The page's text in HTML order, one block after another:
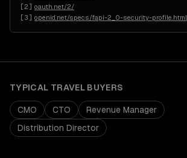
[2] oauth.net/2/
[3] openid.net/specs/fapi-2_0-security-profile.html
TYPICAL TRAVELBUYERS
CMO CTO
Revenue Manager
Distribution Director